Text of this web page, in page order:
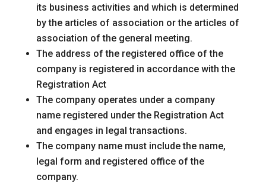
its business activities and which is determined
by the articles of association or the articles of
association of the general meeting.
The address of the registered office of the
company is registered in accordance with the
Registration Act
The company operates under a company
name registered under the Registration Act
and engages in legal transactions.
The company name must include the name,
legal form and registered office of the
company.